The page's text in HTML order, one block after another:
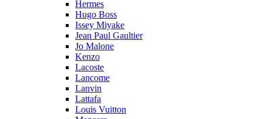
Hermes
Hugo Boss
Issey Miyake
Jean Paul Gaultier
Jo Malone
Kenzo
Lacoste
Lancome
Lanvin
Lattafa
Louis Vuitton